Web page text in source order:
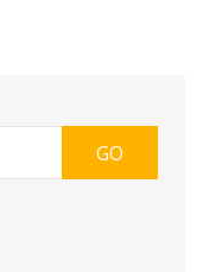
GO